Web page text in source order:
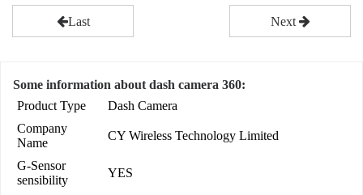
Last Next
Some information about dash camera 360:
Product Type
Dash Camera
Company
Name
CY Wireless Technology Limited
G-Sensor
sensibility
YES